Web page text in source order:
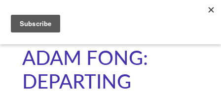
C4NM
ADAM FONG:
DEPARTING